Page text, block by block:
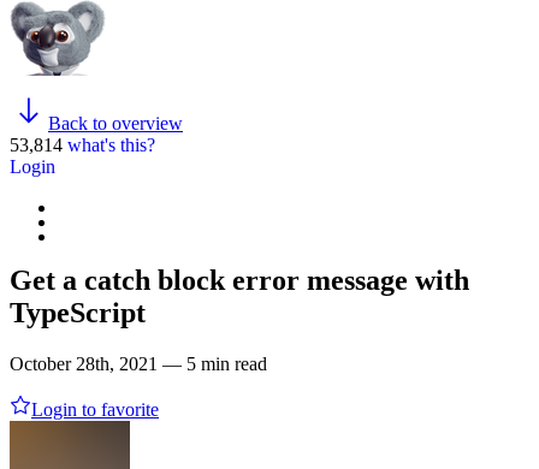
Back to overview
53,814 what's this?
Login
Get a catch block error message with
TypeScript
October 28th, 2021 — 5 min read
Login to favorite